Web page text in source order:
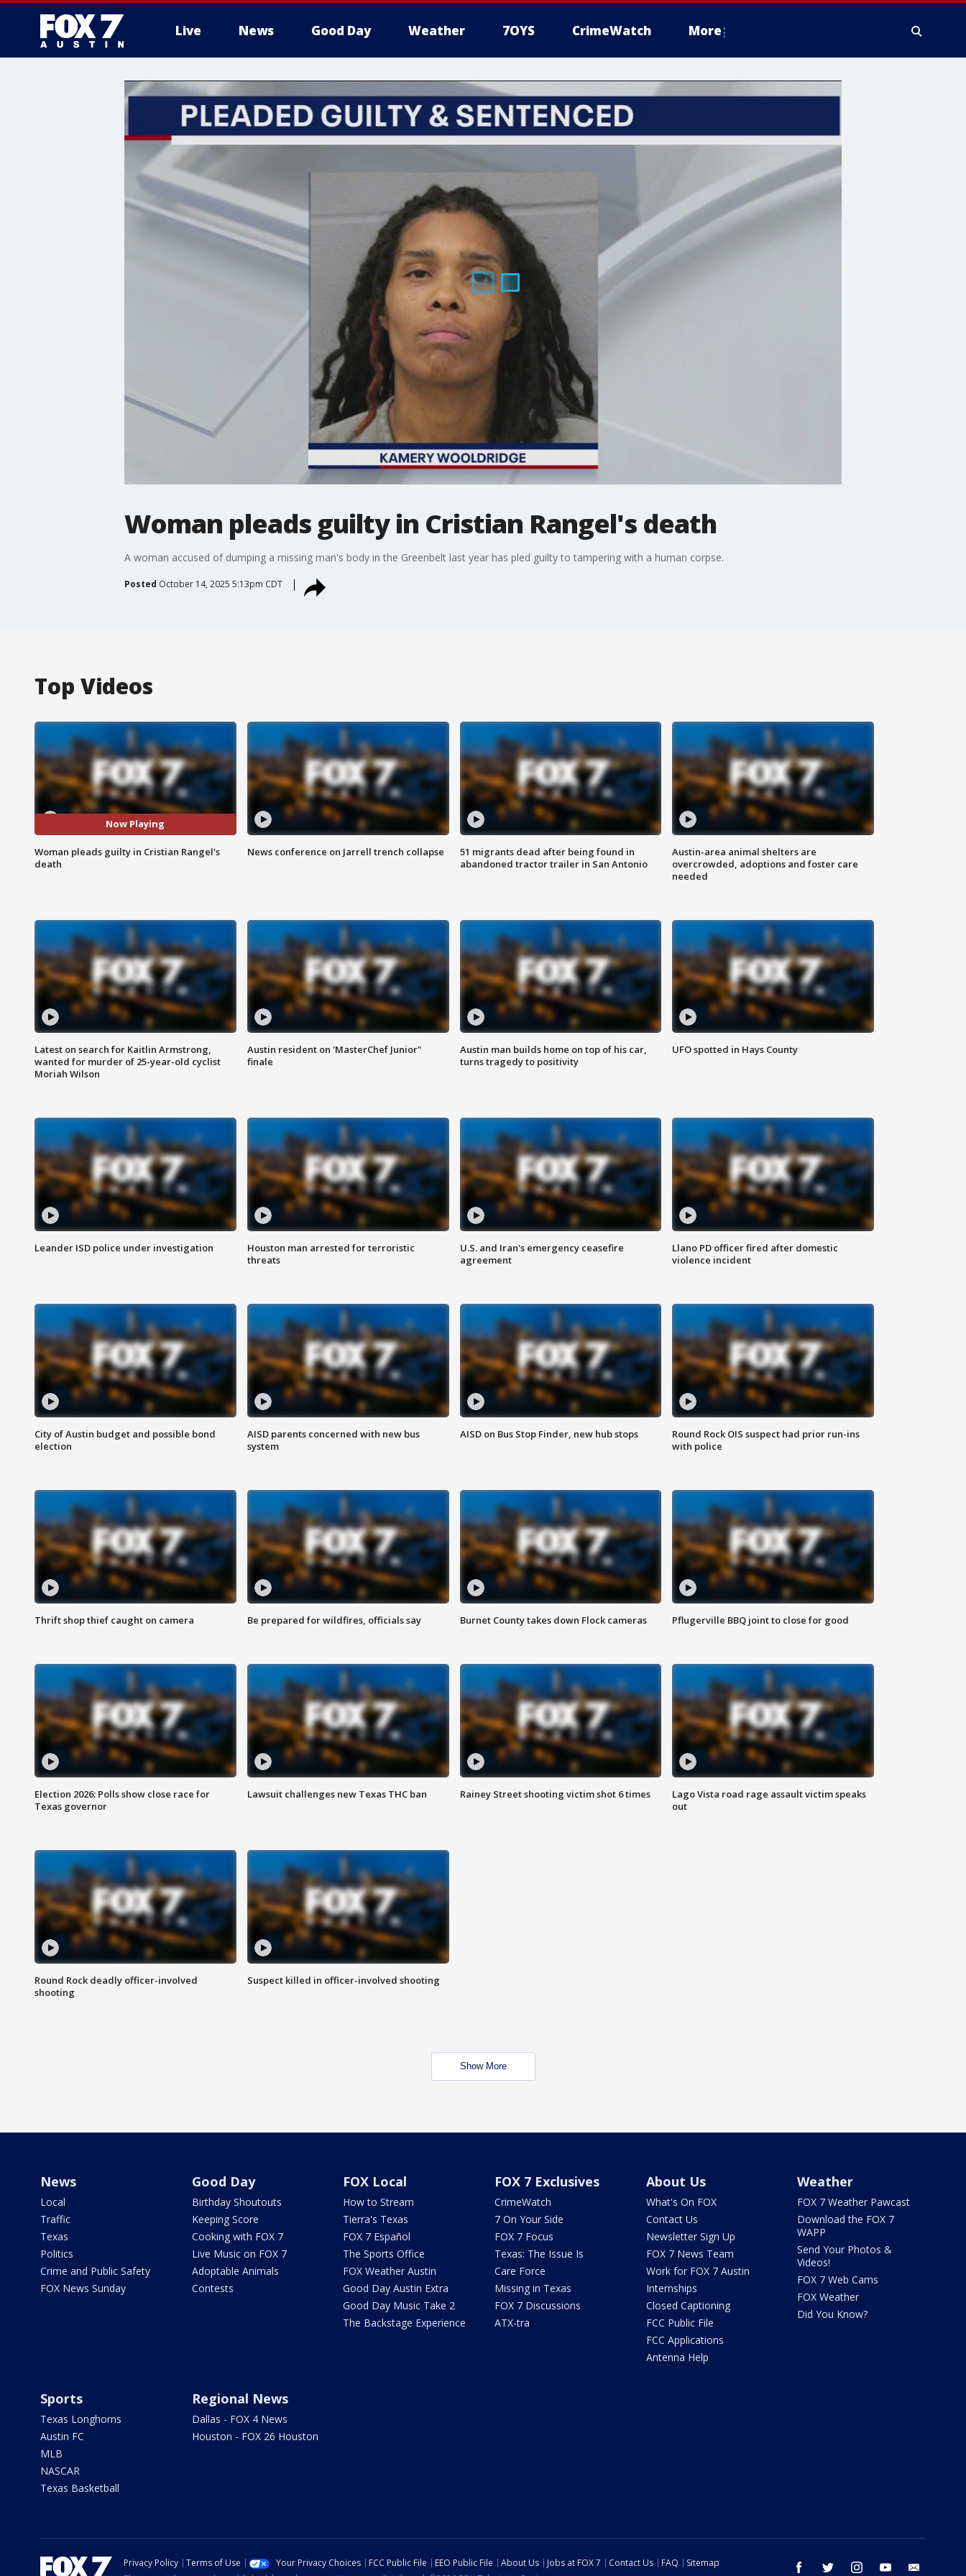
Live News Good Day Weather 7OYS CrimeWatch More
Woman pleads guilty in Cristian Rangel's death
A woman accused of dumping a missing man's body in the Greenbelt last year has pled guilty to tampering with a human corpse.
Posted October 14, 2025 5:13pm CDT
Top Videos
Now Playing
Woman pleads guilty in Cristian Rangel's
death
News conference on Jarrell trench collapse
51 migrants dead after being found in
abandoned tractor trailer in San Antonio
Austin-area animal shelters are
overcrowded, adoptions and foster care
needed
Latest on search for Kaitlin Armstrong,
wanted for murder of 25-year-old cyclist
Moriah Wilson
Austin resident on 'MasterChef Junior"
finale
Austin man builds home on top of his car,
turns tragedy to positivity
UFO spotted in Hays County
Leander ISD police under investigation
Houston man arrested for terroristic
threats
U.S. and Iran's emergency ceasefire
agreement
Llano PD officer fired after domestic
violence incident
City of Austin budget and possible bond
election
AISD parents concerned with new bus
system
AISD on Bus Stop Finder, new hub stops
Round Rock OIS suspect had prior run-ins
with police
Thrift shop thief caught on camera Be prepared for wildfires, officials say Burnet County takes down Flock cameras Pflugerville BBQ joint to close for good
Election 2026: Polls show close race for
Texas governor
Lawsuit challenges new Texas THC ban Rainey Street shooting victim shot 6 times
Lago Vista road rage assault victim speaks
out
Round Rock deadly officer-involved
shooting
Suspect killed in officer-involved shooting
Show More
News
Local
Traffic
Texas
Politics
Crime and Public Safety
FOX News Sunday
Good Day
Birthday Shoutouts
Keeping Score
Cooking with FOX 7
Live Music on FOX 7
Adoptable Animals
Contests
FOX Local
How to Stream
Tierra's Texas
FOX 7 Español
The Sports Office
FOX Weather Austin
Good Day Austin Extra
Good Day Music Take 2
The Backstage Experience
FOX 7 Exclusives
CrimeWatch
7 On Your Side
FOX 7 Focus
Texas: The Issue Is
Care Force
Missing in Texas
FOX 7 Discussions
ATX-tra
About Us
What's On FOX
Contact Us
Newsletter Sign Up
FOX 7 News Team
Work for FOX 7 Austin
Internships
Closed Captioning
FCC Public File
FCC Applications
Antenna Help
Weather
FOX 7 Weather Pawcast
Download the FOX 7
WAPP
Send Your Photos &
Videos!
FOX 7 Web Cams
FOX Weather
Did You Know?
Sports
Texas Longhorns
Austin FC
MLB
NASCAR
Texas Basketball
Regional News
Dallas - FOX 4 News
Houston - FOX 26 Houston
facebook twitter instagram youtube
Privacy Policy Terms of Use Your Privacy Choices FCC Public File EEO Public File About Us Jobs at FOX 7 Contact Us FAQ
Sitemap